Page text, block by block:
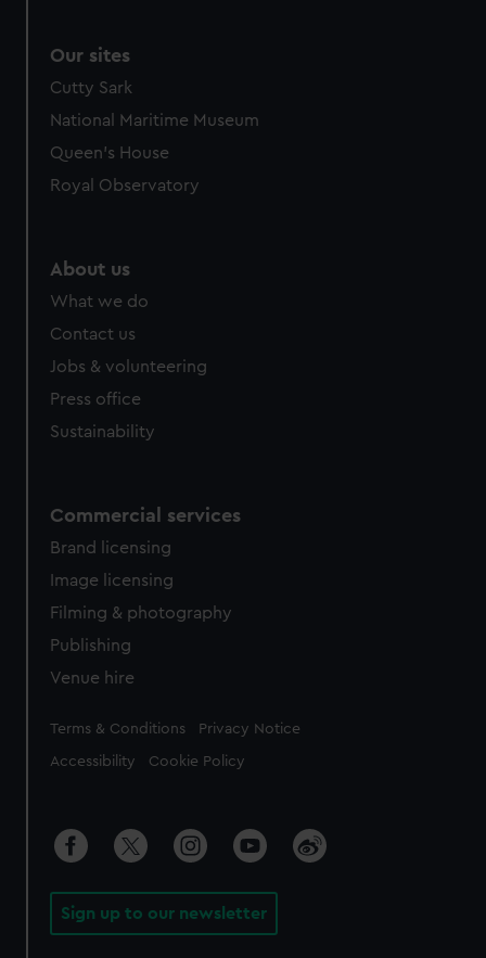
Our sites
Cutty Sark
National Maritime Museum
Queen's House
Royal Observatory
About us
What we do
Contact us
Jobs & volunteering
Press office
Sustainability
Commercial services
Brand licensing
Image licensing
Filming & photography
Publishing
Venue hire
Legal
Terms & Conditions Privacy Notice
Accessibility Cookie Policy
Sign up to our newsletter